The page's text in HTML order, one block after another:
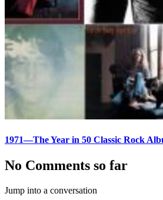
1971—The Year in 50 Classic Rock
No Comments so far
Jump into a conversation